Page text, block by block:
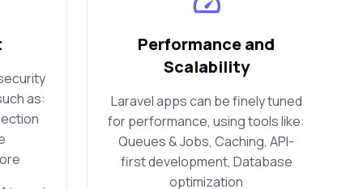
as:
Performance and
Scalability
Laravel apps can be finely tuned
for performance, using tools like:
Queues & Jobs, Caching, API-
first development, Database
optimization